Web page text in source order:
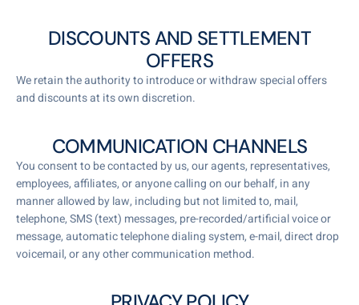
DISCOUNTS AND SETTLEMENT
OFFERS
We retain the authority to introduce or withdraw special offers
and discounts at its own discretion.
COMMUNICATION CHANNELS
You consent to be contacted by us, our agents, representatives,
employees, affiliates, or anyone calling on our behalf, in any
manner allowed by law, including but not limited to, mail,
telephone, SMS (text) messages, pre-recorded/artificial voice or
message, automatic telephone dialing system, e-mail, direct drop
voicemail, or any other communication method.